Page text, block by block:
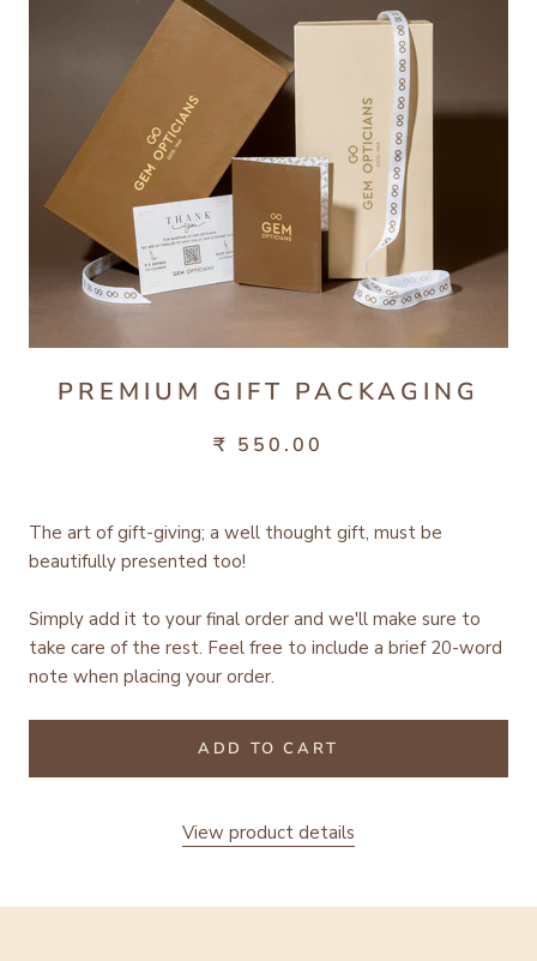
PREMIUM GIFT PACKAGING
₹ 550.00
The art of gift-giving; a well thought gift, must be
beautifully presented too!
Simply add it to your final order and we'll make sure to
take care of the rest. Feel free to include a brief 20-word
note when placing your order.
ADD TO CART
View product details